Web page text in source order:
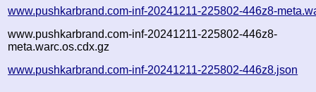
www.pushkarbrand.com-inf-20241211-225802-446z8-
www.pushkarbrand.com-inf-20241211-225802-446z8-
meta.warc.os.cdx.gz
www.pushkarbrand.com-inf-20241211-225802-446z8.json